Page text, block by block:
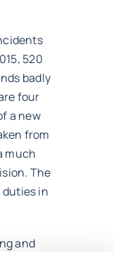
520
badly
four
a new
from
much
The
in
and